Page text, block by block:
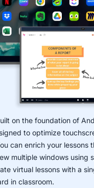
on the foundation of
to optimize
can enrich your lessons
multiple windows using
virtual lessons with a
in classroom.